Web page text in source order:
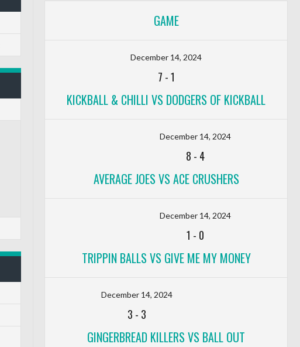
GAME
December 14, 2024
7 -1
KICKBALL & CHILLI VS DODGERS OF KICKBALL
December 14, 2024
8 - 4
AVERAGE JOES VS ACE CRUSHERS
December 14, 2024
1 - 0
TRIPPIN BALLS VS GIVE ME MY MONEY
December 14, 2024
3 - 3
GINGERBREAD KILLERS VS BALL OUT